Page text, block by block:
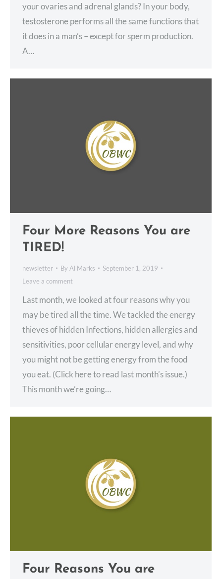
your ovaries and adrenal glands? In your body,
testosterone performs all the same functions that
it does in a man’s – except for sperm production.
A…
Four More Reasons You are
TIRED!
newsletter By Al Marks
September 1, 2019
Leave a comment
Last month, we looked at four reasons why you
may be tired all the time. We tackled the energy
thieves of hidden Infections, hidden allergies and
sensitivities, poor cellular energy level, and why
you might not be getting energy from the food
you eat. (Click here to read last month’s issue.)
This month we’re going…
Four Reasons You are